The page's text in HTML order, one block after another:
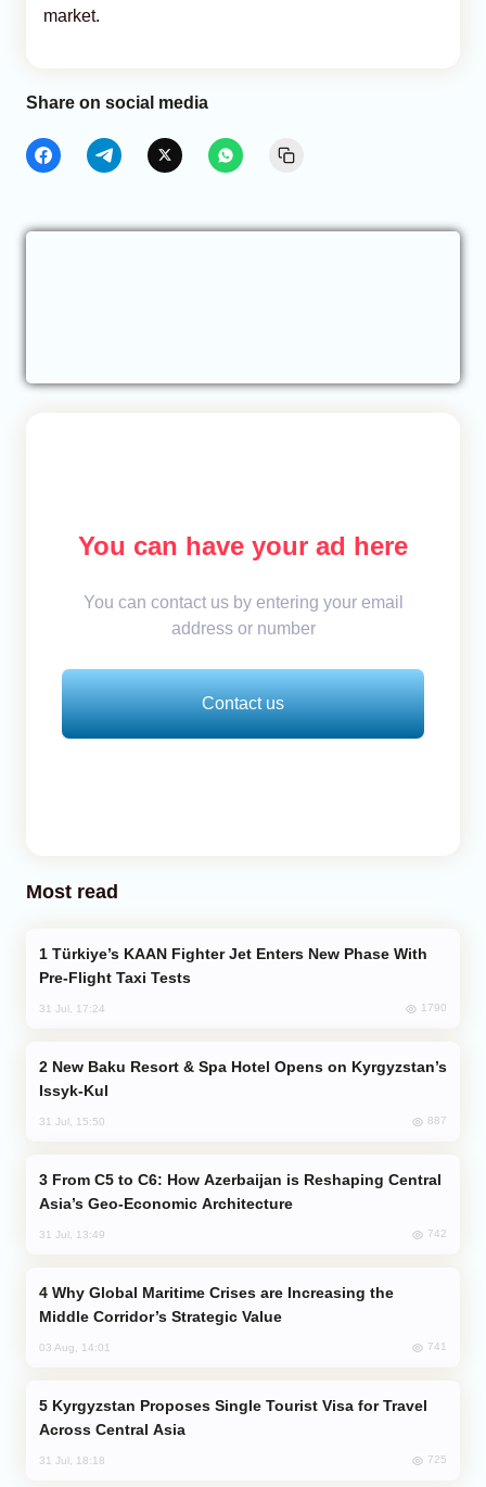
market.
Share on social media
You can have your ad here
You can contact us by entering your email
address or number
Contact us
Most read
Pre-Flight Taxi Tests
31 Jul, 17:24 1790
Issyk-Kul
31 Jul, 15:50 887
Asia’s Geo-Economic Architecture
31 Jul, 13:49 742
Middle Corridor’s Strategic Value
03 Aug, 14:01 741
Across Central Asia
31 Jul, 18:18 725